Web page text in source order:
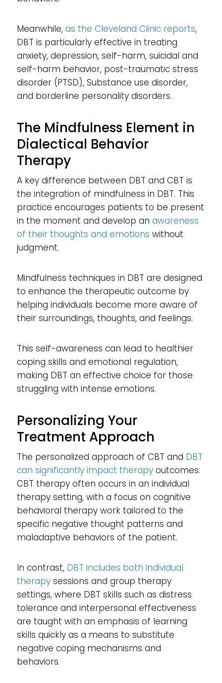
Meanwhile, as the Cleveland Clinic reports,
DBT is particularly effective in treating
anxiety, depression, self-harm, suicidal and
self-harm behavior, post-traumatic stress
disorder (PTSD), Substance use disorder,
and borderline personality disorders.
The Mindfulness Element in
Dialectical Behavior
Therapy
A key difference between DBT and CBT is
the integration of mindfulness in DBT. This
practice encourages patients to be present
in the moment and develop an awareness
of their thoughts and emotions without
judgment.
Mindfulness techniques in DBT are designed
to enhance the therapeutic outcome by
helping individuals become more aware of
their surroundings, thoughts, and feelings.
This self-awareness can lead to healthier
coping skills and emotional regulation,
making DBT an effective choice for those
struggling with intense emotions.
Personalizing Your
Treatment Approach
The personalized approach of CBT and DBT
can significantly impact therapyoutcomes.
CBT therapy often occurs in an individual
therapy setting, with a focus on cognitive
behavioral therapy work tailored to the
specific negative thought patterns and
maladaptive behaviors of the patient.
In contrast, DBT includes both individual
therapysessions and group therapy
settings, where DBT skills such as distress
tolerance and interpersonal effectiveness
are taught with an emphasis of learning
skills quickly as a means to substitute
negative coping mechanisms and
behaviors.